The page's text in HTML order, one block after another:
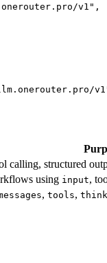
v1" ,
calling, structured
using input,
, tools,